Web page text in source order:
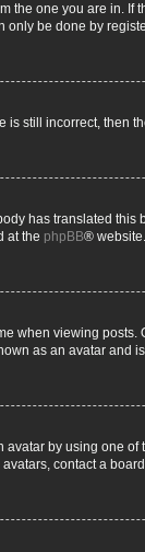
the one you are in.
be done by
is still incorrect,
has translated
at the phpBB® website.
when viewing
as an avatar and
by using one
contact a